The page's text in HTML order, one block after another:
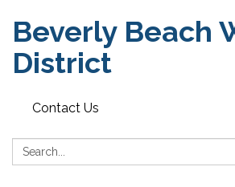
Beverly Beach
District
Contact Us
Search: